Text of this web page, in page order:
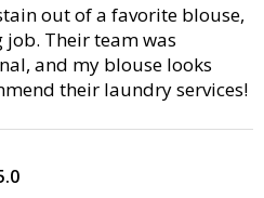
out of a favorite blouse,
Their team was
and my blouse looks
their laundry services!